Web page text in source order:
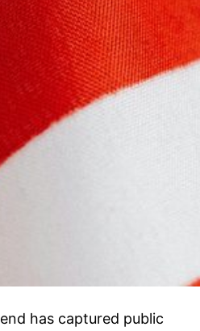
has captured public